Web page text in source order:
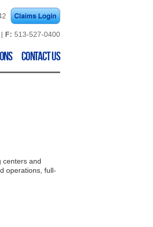
F: 513-527-0400
Contact Us
centers and
operations, full-